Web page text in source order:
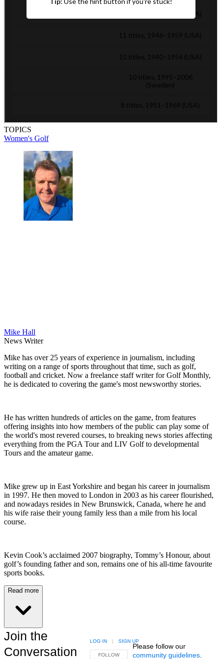
TOPICS
Women's Golf
Mike Hall
News Writer
Mike has over 25 years of experience in journalism, including
writing on a range of sports throughout that time, such as golf,
football and cricket. Now a freelance staff writer for Golf Monthly,
he is dedicated to covering the game's most newsworthy stories.
He has written hundreds of articles on the game, from features
offering insights into how members of the public can play some of
the world's most revered courses, to breaking news stories affecting
everything from the PGA Tour and LIV Golf to developmental
Tours and the amateur game.
Mike grew up in East Yorkshire and began his career in journalism
in 1997. He then moved to London in 2003 as his career flourished,
and nowadays resides in New Brunswick, Canada, where he and
his wife raise their young family less than a mile from his local
course.
Kevin Cook’s acclaimed 2007 biography, Tommy’s Honour, about
golf’s founding father and son, remains one of his all-time favourite
sports books.
Read more
Join the
Conversation
FOLLOW THIS CONVERSATION TO BE NOTIFIED
FOLLOW
LOG IN | SIGN UP
Please follow our
community guidelines.